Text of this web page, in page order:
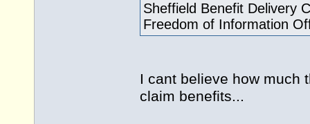
Sheffield Benefit Delivery
Freedom of Information
I cant believe how much
claim benefits...